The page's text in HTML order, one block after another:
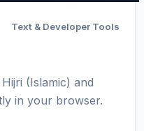
Text & Developer Tools
(Islamic) and
in your browser.